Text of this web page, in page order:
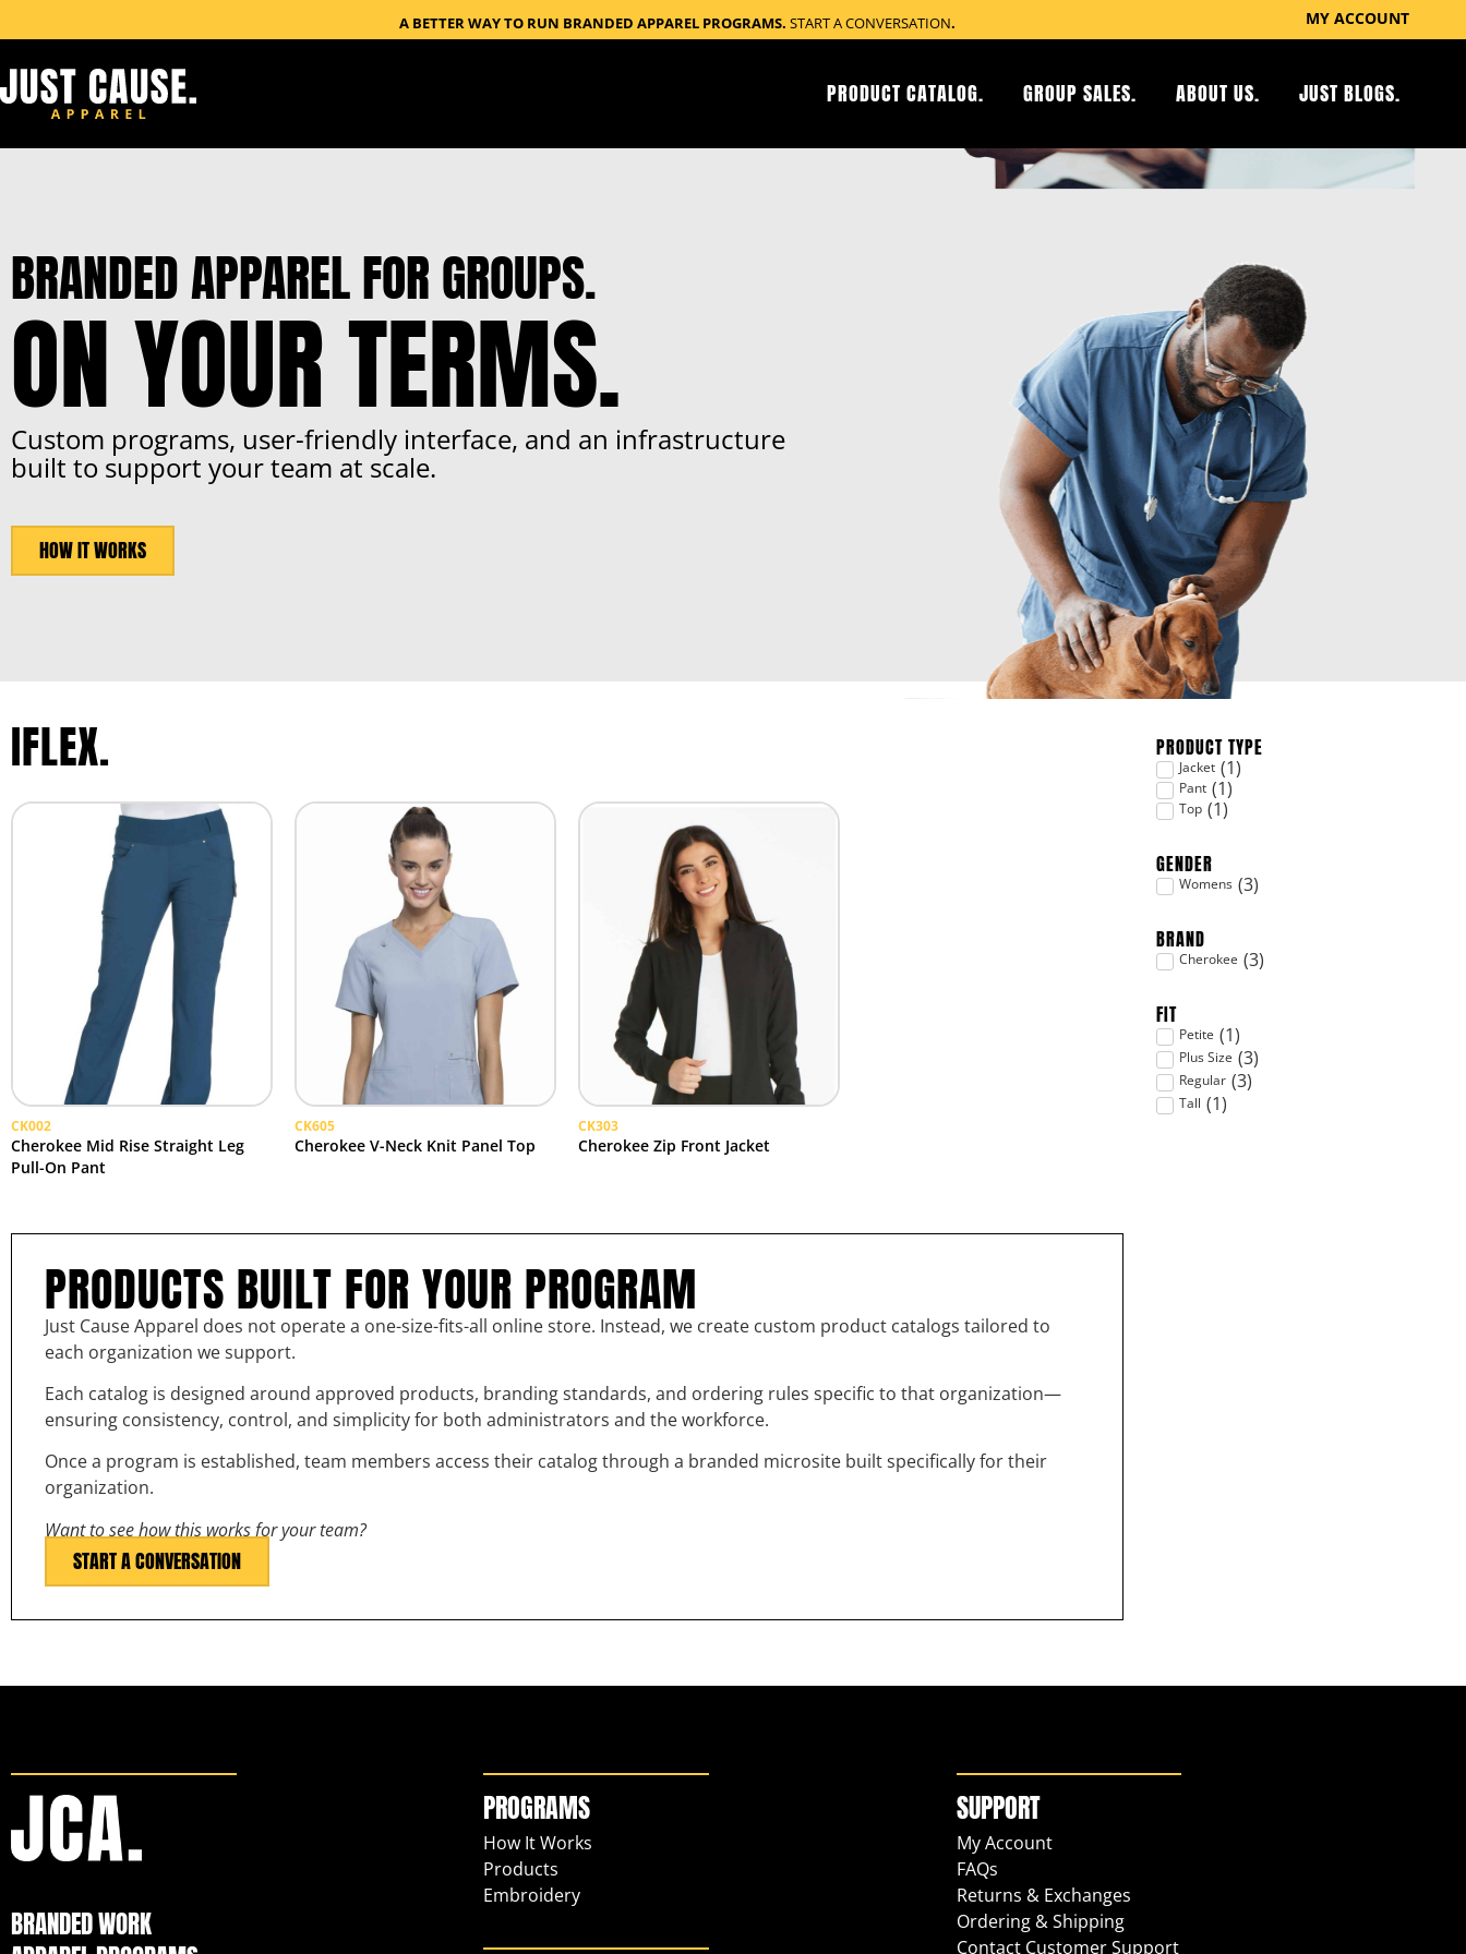
A BETTER WAY TO RUN BRANDED APPAREL PROGRAMS. START A CONVERSATION. MY ACCOUNT
PRODUCT CATALOG. GROUP SALES. ABOUT US. JUST BLOGS.
BRANDED APPAREL FOR GROUPS.
ON YOUR TERMS.
Custom programs, user-friendly interface, and an infrastructure
built to support your team at scale.
HOW IT WORKS
IFLEX.
CK002
Cherokee Mid Rise Straight Leg
Pull-On Pant
CK605
Cherokee V-Neck Knit Panel Top
CK303
Cherokee Zip Front Jacket
PRODUCTS BUILT FOR YOUR PROGRAM
Just Cause Apparel does not operate a one-size-fits-all online store. Instead, we create custom product catalogs tailored to
each organization we support.
Each catalog is designed around approved products, branding standards, and ordering rules specific to that organization—
ensuring consistency, control, and simplicity for both administrators and the workforce.
Once a program is established, team members access their catalog through a branded microsite built specifically for their
organization.
Want to see how this works for your team?
START A CONVERSATION
PRODUCT TYPE
Jacket (1)
Pant (1)
Top (1)
GENDER
Womens (3)
BRAND
Cherokee (3)
FIT
Petite (1)
Plus Size (3)
Regular (3)
Tall (1)
BRANDED WORK
PROGRAMS
How It Works
Products
Embroidery
SUPPORT
My Account
FAQs
Returns & Exchanges
Ordering & Shipping
Contact Customer Support